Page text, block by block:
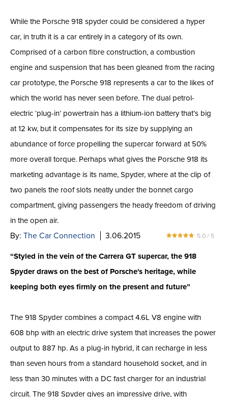
While the Porsche 918 spyder could be considered a hyper
car, in truth it is a car entirely in a category of its own.
Comprised of a carbon fibre construction, a combustion
engine and suspension that has been gleaned from the racing
car prototype, the Porsche 918 represents a car to the likes of
which the world has never seen before. The dual petrol-
electric ‘plug-in’ powertrain has a lithium-ion battery that’s big
at 12 kw, but it compensates for its size by supplying an
abundance of force propelling the supercar forward at 50%
more overall torque. Perhaps what gives the Porsche 918 its
marketing advantage is its name, Spyder, where at the clip of
two panels the roof slots neatly under the bonnet cargo
compartment, giving passengers the heady freedom of driving
in the open air.
By: The Car Connection 3.06.2015 5.0 / 5
“Styled in the vein of the Carrera GT supercar, the 918
Spyder draws on the best of Porsche's heritage, while
keeping both eyes firmly on the present and future”
The 918 Spyder combines a compact 4.6L V8 engine with
608 bhp with an electric drive system that increases the power
output to 887 hp. As a plug-in hybrid, it can recharge in less
than seven hours from a standard household socket, and in
less than 30 minutes with a DC fast charger for an industrial
circuit. The 918 Spyder gives an impressive drive, with